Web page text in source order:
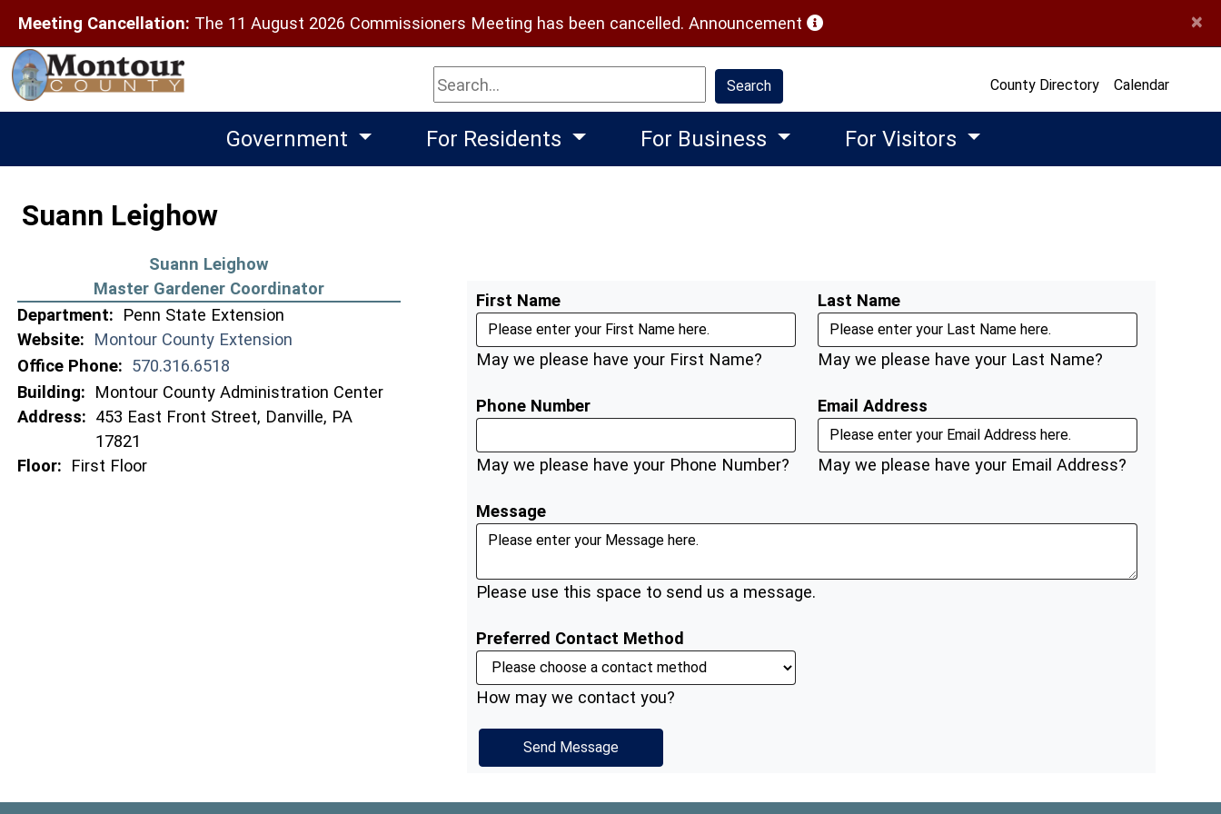
Meeting Cancellation: The 11 August 2026 Commissioners Meeting has been cancelled. Announcement (opens in a new window) ×
Search Search County Directory Calendar
Government For Residents For Business For Visitors
Suann Leighow
Suann Leighow
Master Gardener Coordinator
Department:
Penn State Extension
Website:
Montour County Extension
Office Phone: 570.316.6518
Building:
Montour County Administration Center
Address: 453 East Front Street, Danville, PA
17821
Floor:
First Floor
First Name
May we please have your First Name?
Last Name
May we please have your Last Name?
Phone Number
May we please have your Phone Number?
Email Address
May we please have your Email Address?
Message
Please use this space to send us a message.
Preferred Contact Method
How may we contact you?